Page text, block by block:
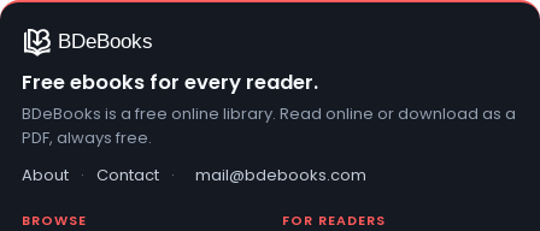
Free ebooks for every reader.
BDeBooks is a free online library. Read online or download as a
PDF, always free.
About · Contact · mail@bdebooks.com
BROWSE FOR READERS